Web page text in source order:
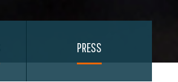
PRESS